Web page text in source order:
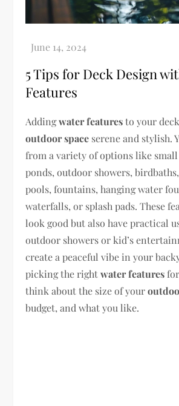
5 Tips for Deck Design
Features
Addingwater featuresto your
outdoor space serene and stylish.
from a variety of options like small
ponds, outdoor showers,
pools, fountains, hanging water
waterfalls, or splash pads. These
look good but also have practical
outdoor showers or kid’s
create a peaceful vibe in your
picking the rightwater features
think about the size of your
budget, and what you like.